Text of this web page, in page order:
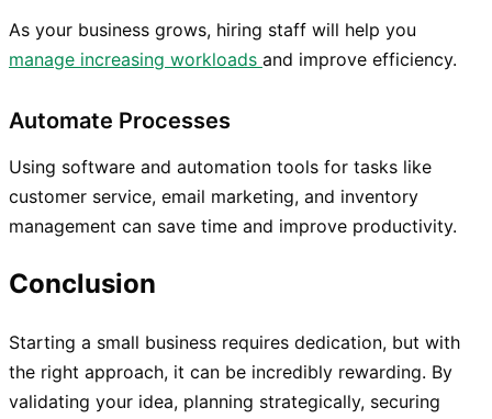
As your business grows, hiring staff will help you
manage increasing workloads and improve efficiency.
Automate Processes
Using software and automation tools for tasks like
customer service, email marketing, and inventory
management can save time and improve productivity.
Conclusion
Starting a small business requires dedication, but with
the right approach, it can be incredibly rewarding. By
validating your idea, planning strategically, securing